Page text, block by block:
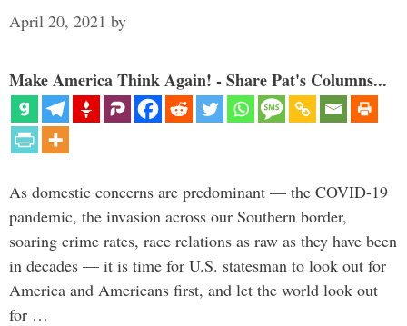
April 20, 2021 by
Make America Think Again! - Share Pat's Columns...
As domestic concerns are predominant — the COVID-19
pandemic, the invasion across our Southern border,
soaring crime rates, race relations as raw as they have been
in decades — it is time for U.S. statesman to look out for
America and Americans first, and let the world look out
for …